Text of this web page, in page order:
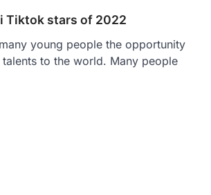
Tiktok stars of 2022
young people the opportunity
to the world. Many people